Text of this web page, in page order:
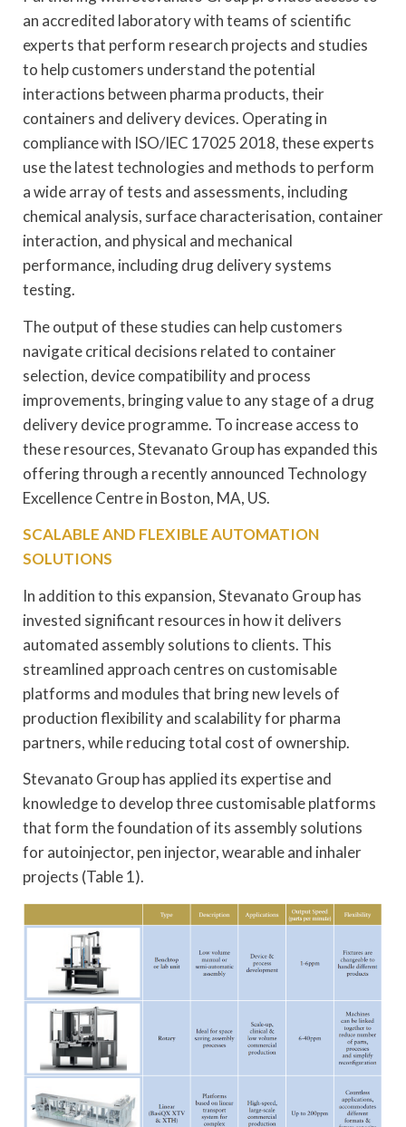
an accredited laboratory with teams of scientific
experts that perform research projects and studies
to help customers understand the potential
interactions between pharma products, their
containers and delivery devices. Operating in
compliance with ISO/IEC 17025 2018, these experts
use the latest technologies and methods to perform
a wide array of tests and assessments, including
chemical analysis, surface characterisation, container
interaction, and physical and mechanical
performance, including drug delivery systems
testing.
The output of these studies can help customers
navigate critical decisions related to container
selection, device compatibility and process
improvements, bringing value to any stage of a drug
delivery device programme. To increase access to
these resources, Stevanato Group has expanded this
offering through a recently announced Technology
Excellence Centre in Boston, MA, US.
SCALABLE AND FLEXIBLE AUTOMATION
SOLUTIONS
In addition to this expansion, Stevanato Group has
invested significant resources in how it delivers
automated assembly solutions to clients. This
streamlined approach centres on customisable
platforms and modules that bring new levels of
production flexibility and scalability for pharma
partners, while reducing total cost of ownership.
Stevanato Group has applied its expertise and
knowledge to develop three customisable platforms
that form the foundation of its assembly solutions
for autoinjector, pen injector, wearable and inhaler
projects (Table 1).